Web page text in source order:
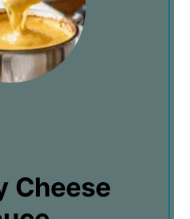
Cheese